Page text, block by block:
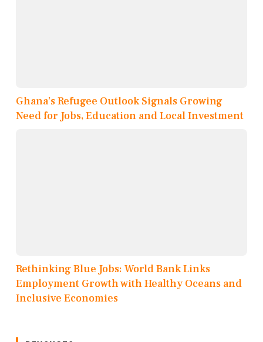
Ghana’s Refugee Outlook Signals Growing
Need for Jobs, Education and Local Investment
Rethinking Blue Jobs: World Bank Links
Employment Growth with Healthy Oceans and
Inclusive Economies